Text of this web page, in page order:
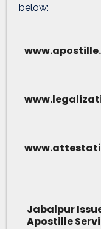
below:
Jabalpur
Apostille